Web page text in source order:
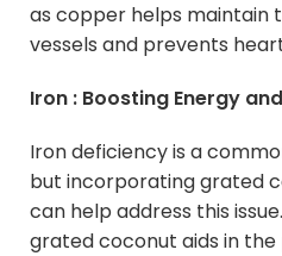
as copper helps maintain
vessels and prevents
Iron : Boosting Energy
Iron deficiency is a
but incorporating grated
can help address this
grated coconut aids in